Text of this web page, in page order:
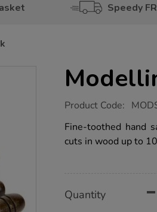
Speedy
https://www.tts-
saws-
3pk/1000480.html
Product Code:
Fine-toothed hand
cuts in wood up to
Actions
TO
Quantity